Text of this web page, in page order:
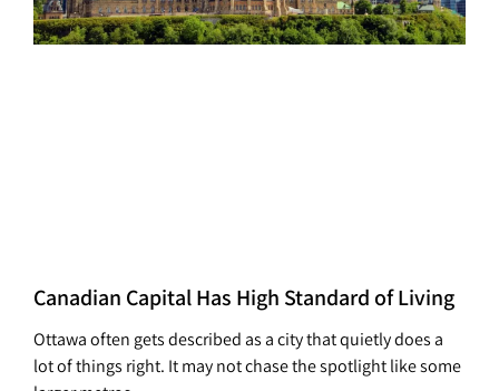
Canadian Capital Has High Standard of Living
Ottawa often gets described as a city that quietly does a
lot of things right. It may not chase the spotlight like some